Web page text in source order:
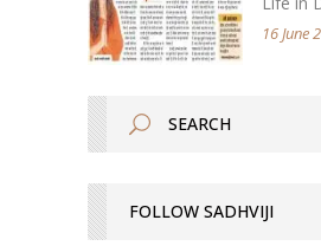
16 June
FOLLOW SADHVIJI